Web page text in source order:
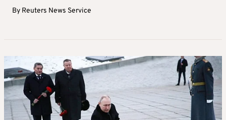
By Reuters News Service